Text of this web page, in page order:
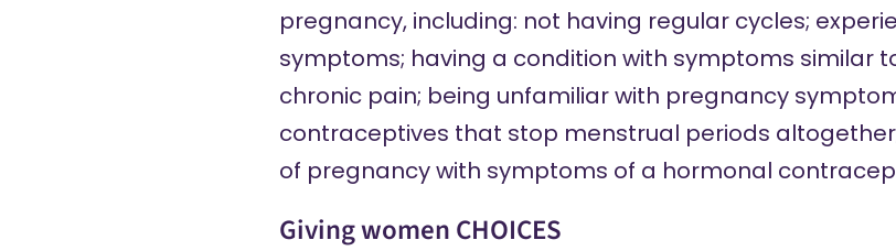
pregnancy, including: not having regular cycles;
symptoms; having a condition with symptoms similar
chronic pain; being unfamiliar with pregnancy
contraceptives that stop menstrual periods
of pregnancy with symptoms of a hormonal
Giving women CHOICES